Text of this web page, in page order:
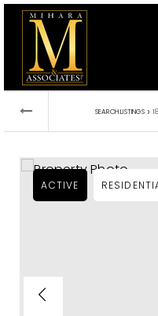
SEARCH LISTINGS ›
ACTIVE